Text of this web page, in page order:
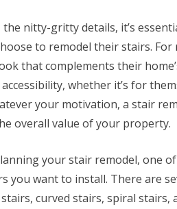
nitty-gritty details, it’s
to remodel their stairs. For
that complements their
whether it’s for
your motivation, a stair
overall value of your property.
your stair remodel, one
you want to install. There are
curved stairs, spiral stairs,